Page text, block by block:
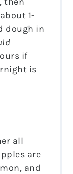
1-
dough in
if
is
all
are
and